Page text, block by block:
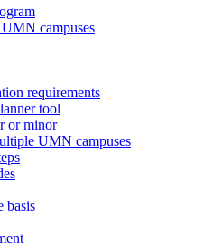
campuses
requirements
tool
or minor
UMN campuses
basis